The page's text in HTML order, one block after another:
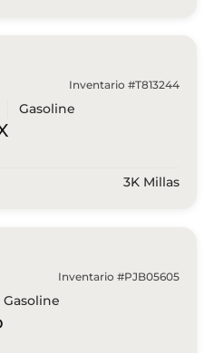
Inventario #T813244
Gasoline
3K Millas
Inventario #PJB05605
Gasoline